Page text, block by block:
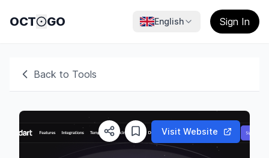
OCT GO English Sign In
Back to Tools
Visit Website